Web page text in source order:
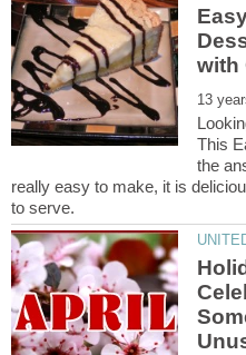
This
the
really easy to make, it is